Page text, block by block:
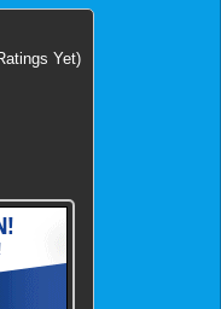
Yet)